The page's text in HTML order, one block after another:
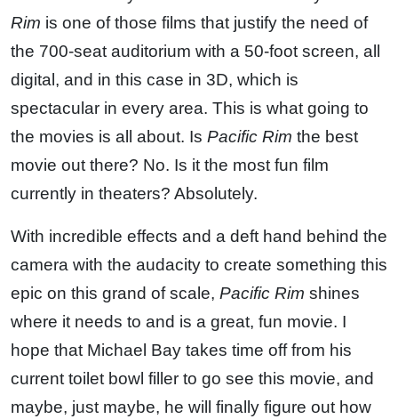
Rim is one of those films that justify the need of
the 700-seat auditorium with a 50-foot screen, all
digital, and in this case in 3D, which is
spectacular in every area. This is what going to
the movies is all about. Is Pacific Rim the best
movie out there? No. Is it the most fun film
currently in theaters? Absolutely.
With incredible effects and a deft hand behind the
camera with the audacity to create something this
epic on this grand of scale, Pacific Rim shines
where it needs to and is a great, fun movie. I
hope that Michael Bay takes time off from his
current toilet bowl filler to go see this movie, and
maybe, just maybe, he will finally figure out how